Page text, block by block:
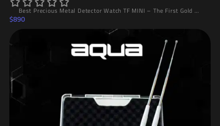
Best Precious Metal Detector Watch TF MINI – The First Gold Detector Watch in the World with Nano Technology, 20m Range and 5m Depth, Lightweight Design and High Accuracy
$890